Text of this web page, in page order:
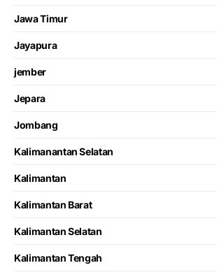
Jawa Timur
Jayapura
jember
Jepara
Jombang
Kalimanantan Selatan
Kalimantan
Kalimantan Barat
Kalimantan Selatan
Kalimantan Tengah